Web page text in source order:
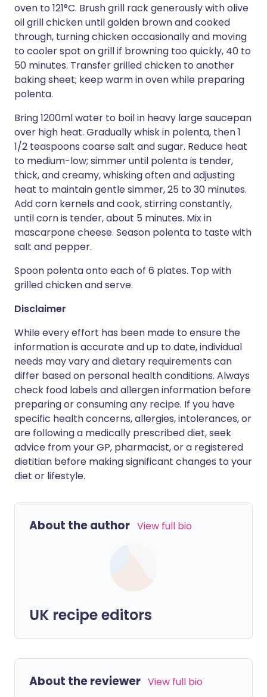
oven to 121°C. Brush grill rack generously with olive
oil grill chicken until golden brown and cooked
through, turning chicken occasionally and moving
to cooler spot on grill if browning too quickly, 40 to
50 minutes. Transfer grilled chicken to another
baking sheet; keep warm in oven while preparing
polenta.
Bring 1200ml water to boil in heavy large saucepan
over high heat. Gradually whisk in polenta, then 1
1/2 teaspoons coarse salt and sugar. Reduce heat
to medium-low; simmer until polenta is tender,
thick, and creamy, whisking often and adjusting
heat to maintain gentle simmer, 25 to 30 minutes.
Add corn kernels and cook, stirring constantly,
until corn is tender, about 5 minutes. Mix in
mascarpone cheese. Season polenta to taste with
salt and pepper.
Spoon polenta onto each of 6 plates. Top with
grilled chicken and serve.
Disclaimer
While every effort has been made to ensure the
information is accurate and up to date, individual
needs may vary and dietary requirements can
differ based on personal health conditions. Always
check food labels and allergen information before
preparing or consuming any recipe. If you have
specific health concerns, allergies, intolerances, or
are following a medically prescribed diet, seek
advice from your GP, pharmacist, or a registered
dietitian before making significant changes to your
diet or lifestyle.
About the author View full bio
UK recipe editors
About the reviewer View full bio